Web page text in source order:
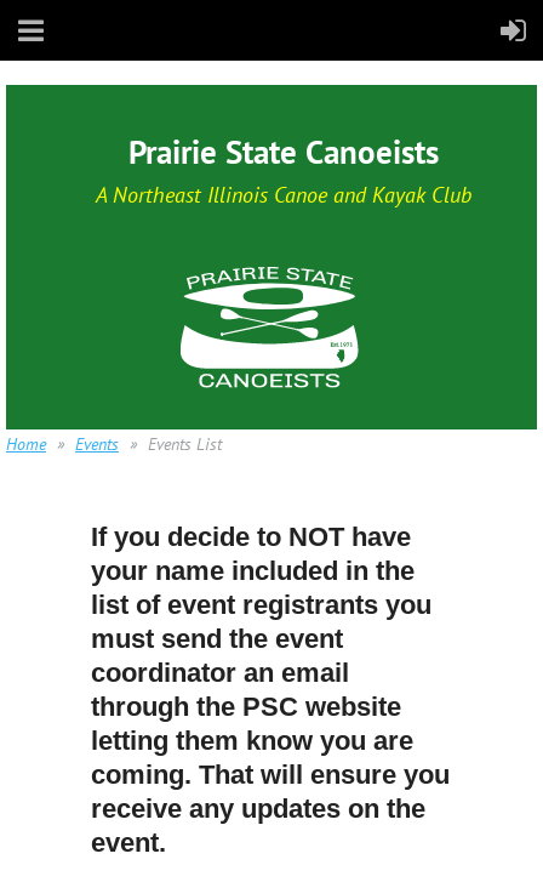
Prairie State Canoeists
A Northeast Illinois Canoe and Kayak Club
Home Events Events List
If you decide to NOT have
your name included in the
list of event registrants you
must send the event
coordinator an email
through the PSC website
letting them know you are
coming. That will ensure you
receive any updates on the
event.